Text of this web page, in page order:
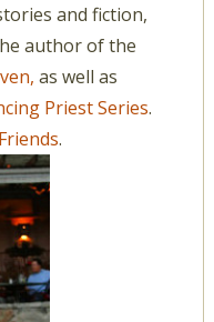
and fiction,
author of the
as well as
Priest Series.
.